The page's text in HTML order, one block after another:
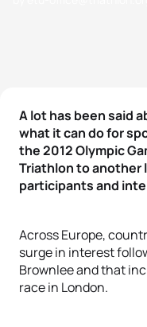
A lot has been said
what it can do for
the 2012 Olympic
Triathlon to another
participants and
Across Europe,
surge in interest
Brownlee and that
race in London.